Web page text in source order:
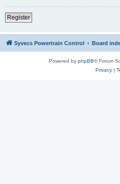
Register
Syvecs Powertrain Control Board
Powered by phpBB® Forum
Privacy|